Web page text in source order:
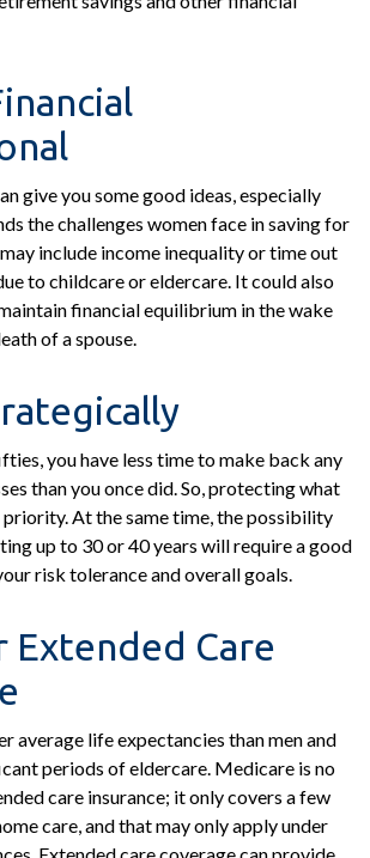
give you some good ideas, especially
the challenges women face in saving for
include income inequality or time out
to childcare or eldercare. It could also
financial equilibrium in the wake
of a spouse.
you have less time to make back any
than you once did. So, protecting what
priority. At the same time, the possibility
up to 30 or 40 years will require a good
risk tolerance and overall goals.
Extended Care
average life expectancies than men and
periods of eldercare. Medicare is no
care insurance; it only covers a few
care, and that may only apply under